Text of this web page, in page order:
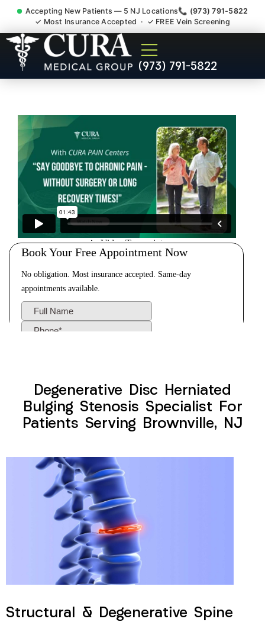
Accepting New Patients — 5 NJ Locations📞 (973) 791-5822
✓ Most Insurance Accepted · ✓ FREE Vein Screening
(973) 791-5822
Degenerative Disc Herniated
Bulging Stenosis Specialist
Degenerative Disc Herniated
Bulging Stenosis Specialist For
Patients Serving Brownville, NJ
Structural & Degenerative Spine